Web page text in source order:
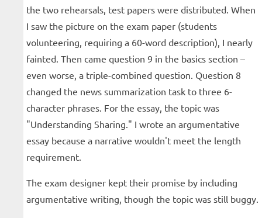
the two rehearsals, test papers were distributed. When
I saw the picture on the exam paper (students
volunteering, requiring a 60-word description), I nearly
fainted. Then came question 9 in the basics section –
even worse, a triple-combined question. Question 8
changed the news summarization task to three 6-
character phrases. For the essay, the topic was
"Understanding Sharing." I wrote an argumentative
essay because a narrative wouldn't meet the length
requirement.
The exam designer kept their promise by including
argumentative writing, though the topic was still buggy.